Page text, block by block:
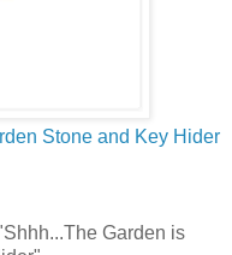
Stone and Key Hider
Garden is